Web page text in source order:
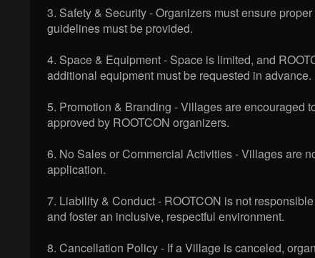
3. Safety & Security - Organizers must ensure
guidelines must be provided.
4. Space & Equipment - Space is limited, and
additional equipment must be requested in advance.
5. Promotion & Branding - Villages are encouraged
approved by ROOTCON organizers.
6. No Sales or Commercial Activities - Villages are
application.
7. Liability & Conduct - ROOTCON is not
and foster an inclusive, respectful environment.
8. Cancellation Policy - If a Village is canceled,